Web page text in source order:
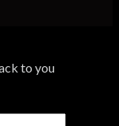
to you